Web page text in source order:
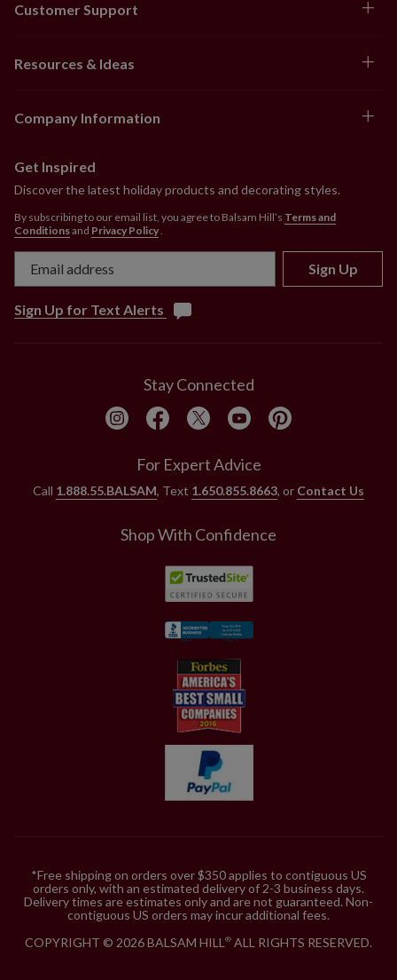
Customer Support
Resources & Ideas
Company Information
Get Inspired
Discover the latest holiday products and decorating styles.
By subscribing to our email list, you agree to Balsam Hill’s Terms and
Conditionsand Privacy Policy
Sign Up
Sign Up for Text Alerts
Stay Connected
For Expert Advice
Call 1.888.55.BALSAM, Text 1.650.855.8663, or Contact Us
Shop With Confidence
*Free shipping on orders over $350 applies to contiguous US
orders only, with an estimated delivery of 2-3 business days.
Delivery times are estimates only and are not guaranteed. Non-
contiguous US orders may incur additional fees.
COPYRIGHT © 2026 BALSAM HILL ® ALL RIGHTS RESERVED.